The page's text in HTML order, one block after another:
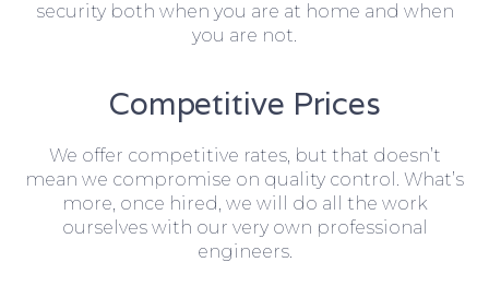
security both when you are at home and when
you are not.
Competitive Prices
We offer competitive rates, but that doesn’t
mean we compromise on quality control. What’s
more, once hired, we will do all the work
ourselves with our very own professional
engineers.